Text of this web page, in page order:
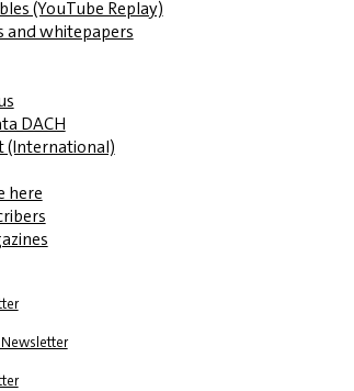
(YouTube Replay)
and whitepapers
DACH
(International)
here